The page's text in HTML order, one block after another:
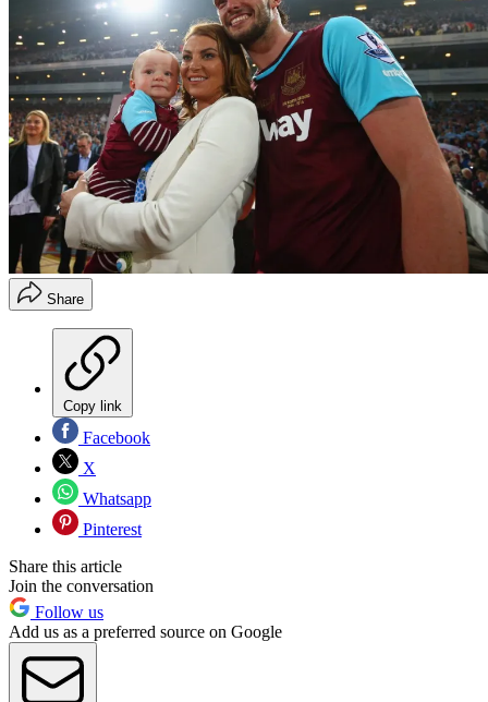
Share
Copy link
Facebook
X
Whatsapp
Pinterest
Share this article
Join the conversation
Follow us
Add us as a preferred source on Google